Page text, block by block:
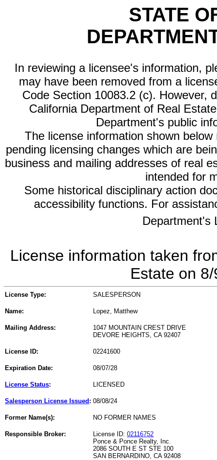
STATE
In reviewing a licensee's information,
may have been removed from a
Code Section 10083.2 (c). However,
California Department of Real
Department's public
The license information shown
pending licensing changes which are
business and mailing addresses of real
intended for
Some historical disciplinary action
accessibility functions. For
Department's
License information taken
Estate on
License Type: SALESPERSON
Name: Lopez, Matthew
Mailing Address:
1047 MOUNTAIN CREST DRIVE
DEVORE HEIGHTS, CA 92407
License ID: 02241600
Expiration Date: 08/07/28
License Status: LICENSED
Salesperson License Issued : 08/08/24
Former Name(s): NO FORMER NAMES
Responsible Broker: License ID: 02116752
Ponce & Ponce Realty, Inc.
2086 SOUTH E ST STE 100
SAN BERNARDINO, CA 92408